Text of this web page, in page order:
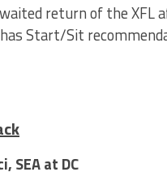
return of the XFL
Start/Sit
SEA at DC